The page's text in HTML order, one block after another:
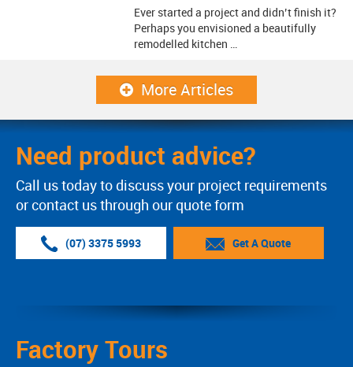
Ever started a project and didn’t finish it?
Perhaps you envisioned a beautifully
remodelled kitchen …
More Articles
Need product advice?
Call us today to discuss your project requirements
or contact us through our quote form
(07) 3375 5993 Get A Quote
Factory Tours